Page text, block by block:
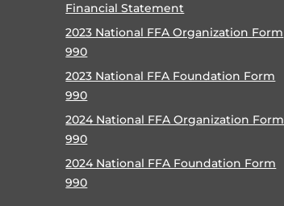
Financial Statement
2023 National FFA Organization Form
990
2023 National FFA Foundation Form
990
2024 National FFA Organization Form
990
2024 National FFA Foundation Form
990